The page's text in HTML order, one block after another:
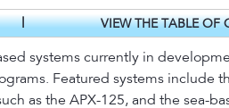
| VIEW THE TABLE OF
systems currently in
Featured systems include
as the APX-125, and the sea-